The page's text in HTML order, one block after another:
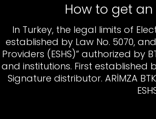
How to get
In Turkey, the legal limits of
established by Law No. 5070,
Providers (ESHS)” authorized by
and institutions. First established
Signature distributor. ARİMZA